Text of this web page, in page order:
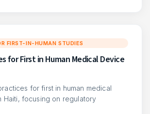
FIRST-IN-HUMAN STUDIES
for First in Human Medical Device
for first in human medical
Haiti, focusing on regulatory